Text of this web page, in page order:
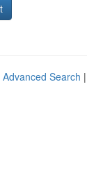
Advanced Search |